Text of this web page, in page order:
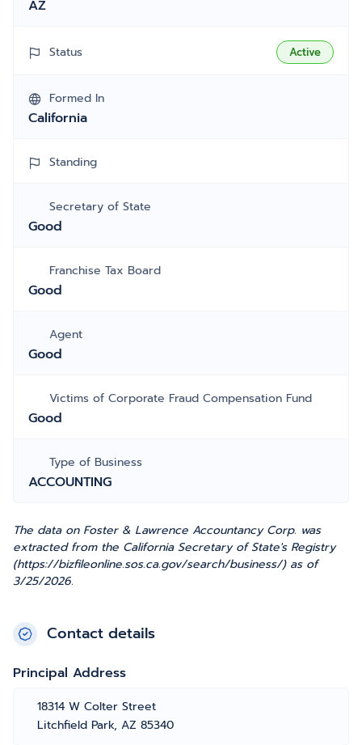
AZ
Status Active
Formed In
California
Standing
Secretary of State
Good
Franchise Tax Board
Good
Agent
Good
Victims of Corporate Fraud Compensation Fund
Good
Type of Business
ACCOUNTING
The data on Foster & Lawrence Accountancy Corp. was
extracted from the California Secretary of State's Registry
(https://bizfileonline.sos.ca.gov/search/business/) as of
3/25/2026.
Contact details
Principal Address
18314 W Colter Street
Litchfield Park, AZ 85340